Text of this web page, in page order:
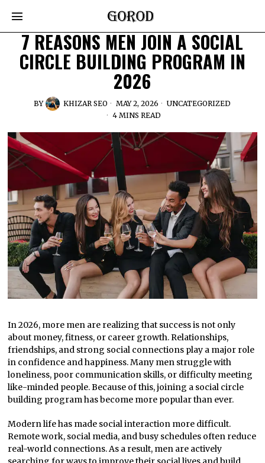
7 REASONS MEN JOIN A SOCIAL
CIRCLE BUILDING PROGRAM IN
2026
BY KHIZAR SEO MAY 2, 2026
UNCATEGORIZED
4 MINS READ
In 2026, more men are realizing that success is not only
about money, fitness, or career growth. Relationships,
friendships, and strong social connections play a major role
in confidence and happiness. Many men struggle with
loneliness, poor communication skills, or difficulty meeting
like-minded people. Because of this, joining a social circle
building program has become more popular than ever.
Modern life has made social interaction more difficult.
Remote work, social media, and busy schedules often reduce
real-world connections. As a result, men are actively